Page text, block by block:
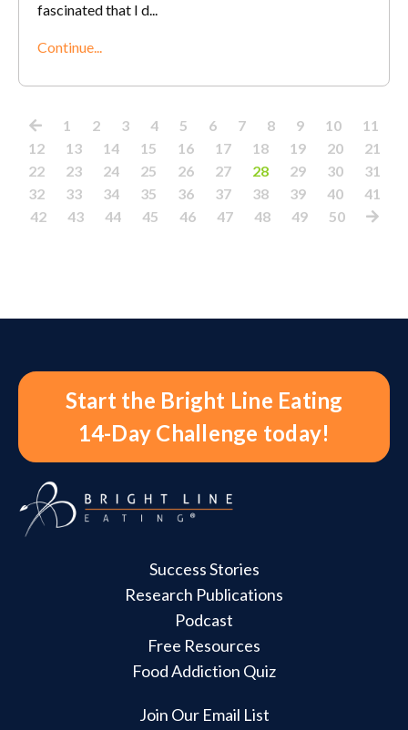
fascinated that I d...
Continue...
1 2 3 4 5 6 7 8 9 10
11
12
13 14 15 16 17 18 19 20
21
22
23 24 25 26 27 28 29 30
31
32
33 34 35 36 37 38 39 40
41
42
43 44 45 46 47 48 49 50
Start the Bright Line Eating
14-Day Challenge today!
Success Stories
Research Publications
Podcast
Free Resources
Food Addiction Quiz
Join Our Email List